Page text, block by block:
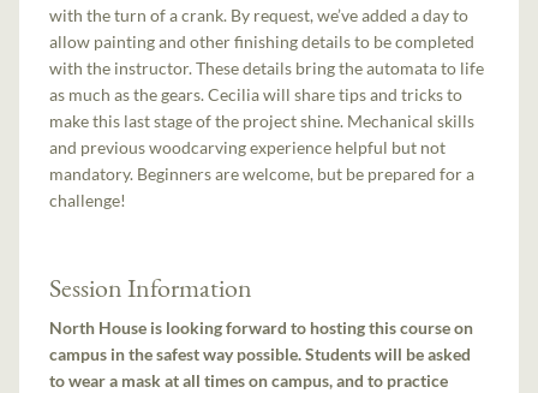
with the turn of a crank. By request, we’ve added a day to
allow painting and other finishing details to be completed
with the instructor. These details bring the automata to life
as much as the gears. Cecilia will share tips and tricks to
make this last stage of the project shine. Mechanical skills
and previous woodcarving experience helpful but not
mandatory. Beginners are welcome, but be prepared for a
challenge!
Session Information
North House is looking forward to hosting this course on
campus in the safest way possible. Students will be asked
to wear a mask at all times on campus, and to practice